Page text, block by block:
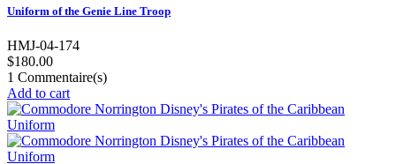
Uniform of the Genie Line Troop
HMJ-04-174
$180.00
1 Commentaire(s)
Add to cart